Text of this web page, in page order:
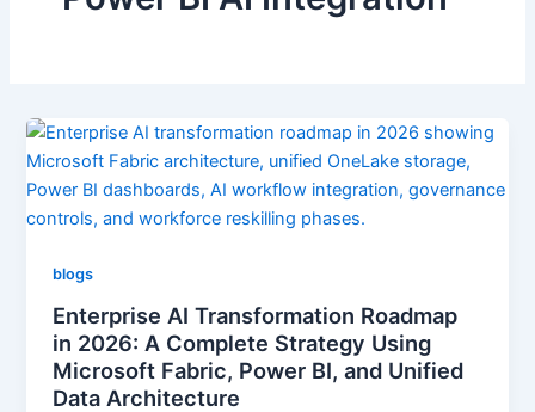
blogs
Enterprise AI Transformation Roadmap
in 2026: A Complete Strategy Using
Microsoft Fabric, Power BI, and Unified
Data Architecture